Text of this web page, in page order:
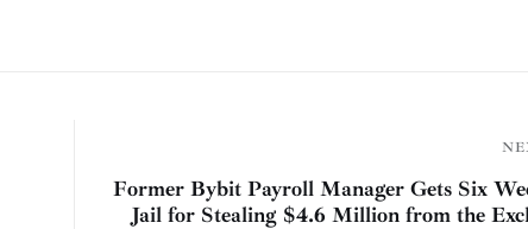
Former Bybit Payroll Manager Gets Six
Jail for Stealing $4.6 Million from the